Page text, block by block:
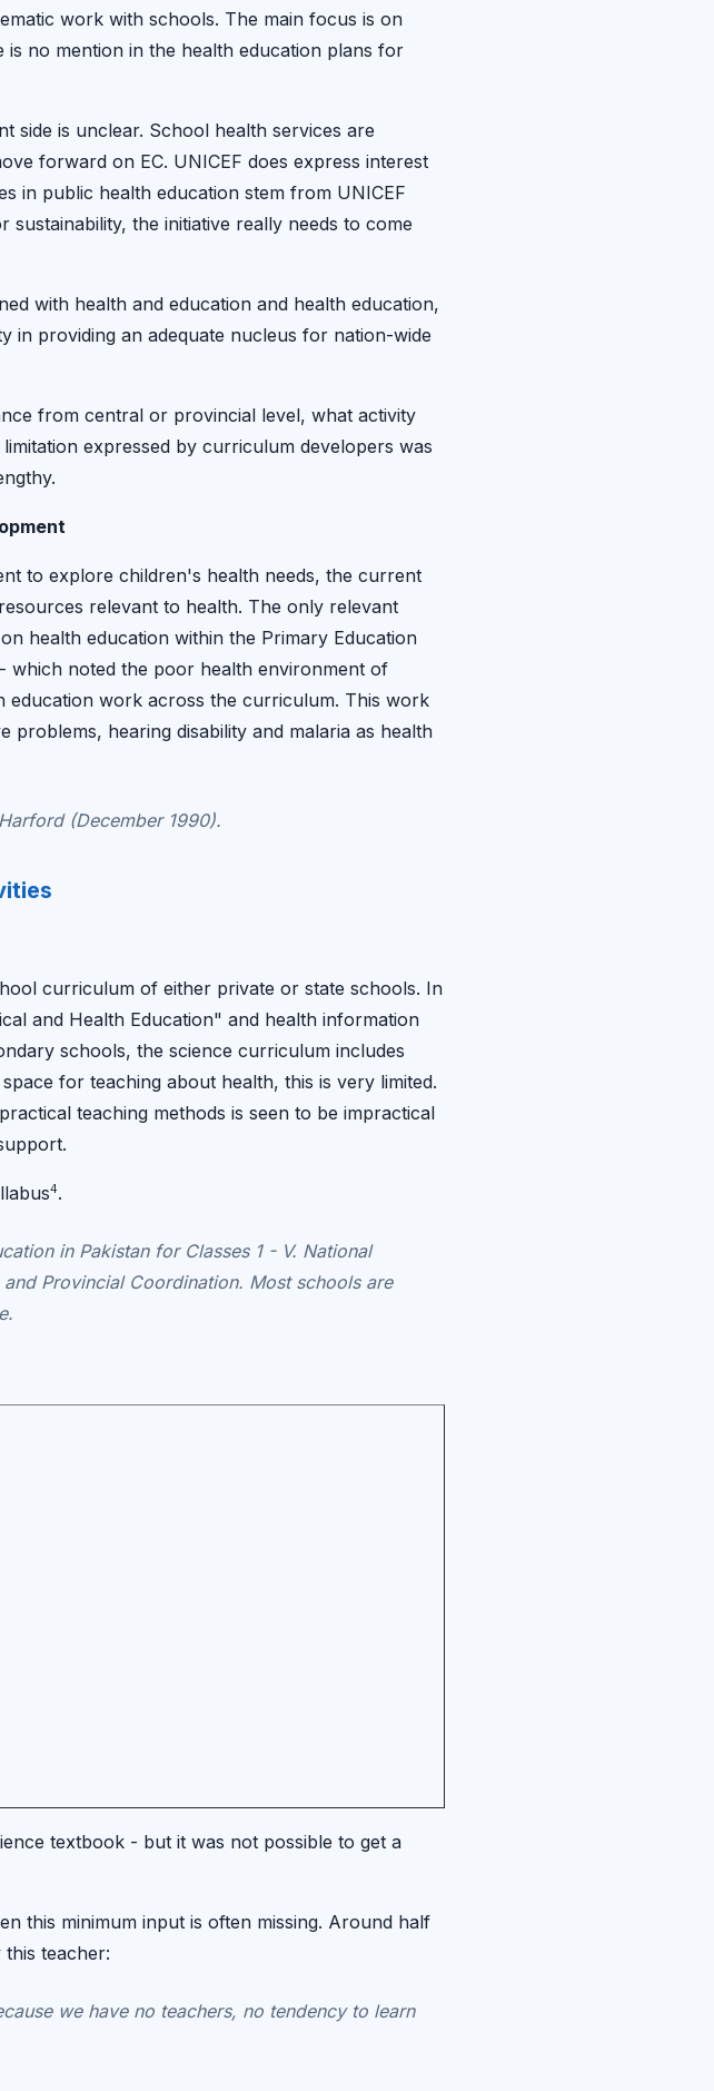
work with schools. The main focus is on
no mention in the health education plans for
side is unclear. School health services are
forward on EC. UNICEF does express interest
in public health education stem from UNICEF
the initiative really needs to come
with health and education and health education,
in providing an adequate nucleus for nation-wide
from central or provincial level, what activity
expressed by curriculum developers was
to explore children's health needs, the current
relevant to health. The only relevant
on health education within the Primary Education
which noted the poor health environment of
education work across the curriculum. This work
problems, hearing disability and malaria as health
(December 1990).
curriculum of either private or state schools. In
and Health Education" and health information
schools, the science curriculum includes
for teaching about health, this is very limited.
teaching methods is seen to be impractical
4.
in Pakistan for Classes 1 - V. National
Provincial Coordination. Most schools are
textbook - but it was not possible to get a
this minimum input is often missing. Around half
teacher:
we have no teachers, no tendency to learn